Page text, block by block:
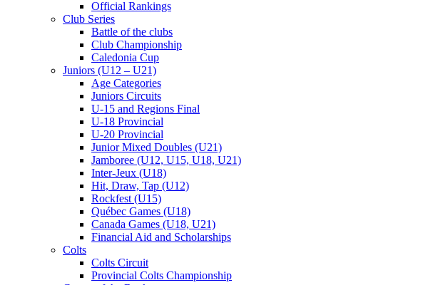
Official Rankings
Club Series
Battle of the clubs
Club Championship
Caledonia Cup
Juniors (U12 – U21)
Age Categories
Juniors Circuits
U-15 and Regions Final
U-18 Provincial
U-20 Provincial
Junior Mixed Doubles (U21)
Jamboree (U12, U15, U18, U21)
Inter-Jeux (U18)
Hit, Draw, Tap (U12)
Rockfest (U15)
Québec Games (U18)
Canada Games (U18, U21)
Financial Aid and Scholarships
Colts
Colts Circuit
Provincial Colts Championship